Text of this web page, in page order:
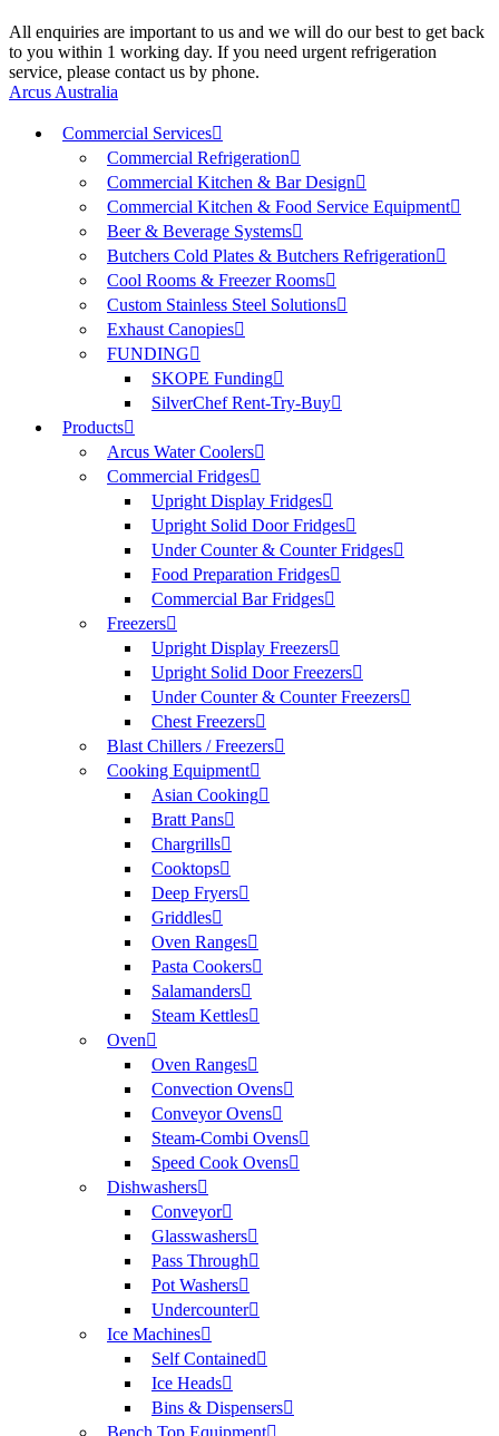
All enquiries are important to us and we will do our best to get back
to you within 1 working day. If you need urgent refrigeration
service, please contact us by phone.
Arcus Australia
Commercial Services
Commercial Refrigeration
Commercial Kitchen & Bar Design
Commercial Kitchen & Food Service Equipment
Beer & Beverage Systems
Butchers Cold Plates & Butchers Refrigeration
Cool Rooms & Freezer Rooms
Custom Stainless Steel Solutions
Exhaust Canopies
FUNDING
SKOPE Funding
SilverChef Rent-Try-Buy
Products
Arcus Water Coolers
Commercial Fridges
Upright Display Fridges
Upright Solid Door Fridges
Under Counter & Counter Fridges
Food Preparation Fridges
Commercial Bar Fridges
Freezers
Upright Display Freezers
Upright Solid Door Freezers
Under Counter & Counter Freezers
Chest Freezers
Blast Chillers / Freezers
Cooking Equipment
Asian Cooking
Bratt Pans
Chargrills
Cooktops
Deep Fryers
Griddles
Oven Ranges
Pasta Cookers
Salamanders
Steam Kettles
Oven
Oven Ranges
Convection Ovens
Conveyor Ovens
Steam-Combi Ovens
Speed Cook Ovens
Dishwashers
Conveyor
Glasswashers
Pass Through
Pot Washers
Undercounter
Ice Machines
Self Contained
Ice Heads
Bins & Dispensers
Bench Top Equipment